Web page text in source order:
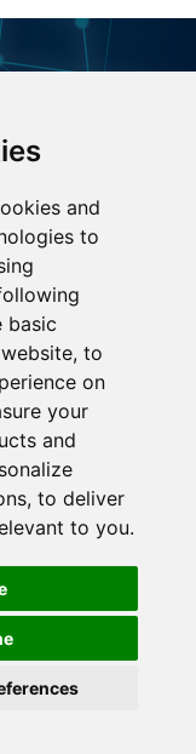
and
to
basic
, to
on
your
and
, to deliver
to you.
Industries
whatsapp
cookies